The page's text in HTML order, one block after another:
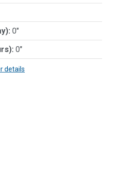
0"
0"
details